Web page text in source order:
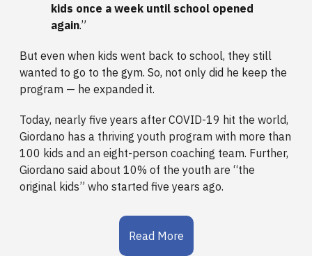
kids once a week until school opened
again.”
But even when kids went back to school, they still
wanted to go to the gym. So, not only did he keep the
program — he expanded it.
Today, nearly five years after COVID-19 hit the world,
Giordano has a thriving youth program with more than
100 kids and an eight-person coaching team. Further,
Giordano said about 10% of the youth are “the
original kids” who started five years ago.
Read More